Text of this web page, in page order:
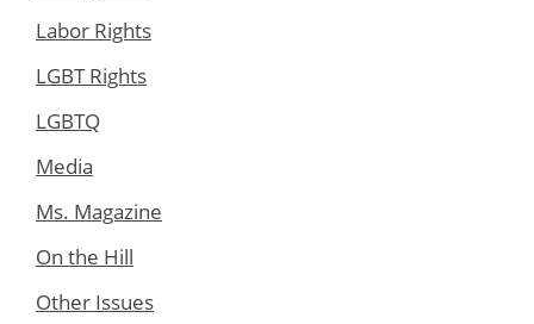
Labor Rights
LGBT Rights
LGBTQ
Media
Ms. Magazine
On the Hill
Other Issues